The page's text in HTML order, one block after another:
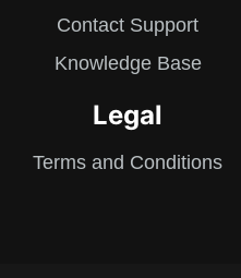
Contact Support
Knowledge Base
Legal
Terms and Conditions